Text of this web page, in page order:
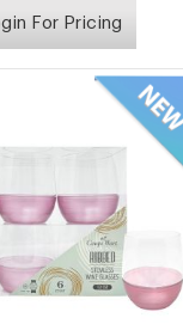
For Pricing